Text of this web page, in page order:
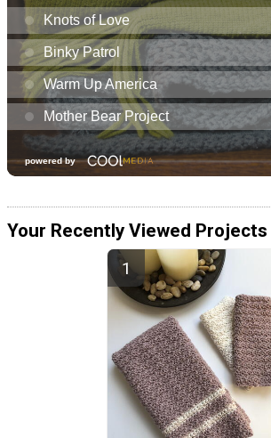
Your Recently Viewed Projects